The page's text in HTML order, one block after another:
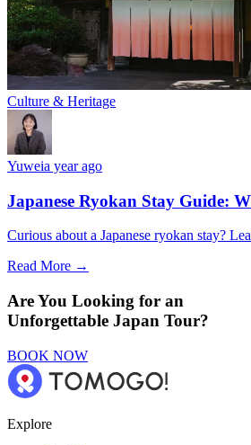
Culture & Heritage
Yuweia year ago
Japanese Ryokan Stay Guide:
Curious about a Japanese ryokan stay?
Read More →
Are You Looking for an
Unforgettable Japan Tour?
BOOK NOW
Explore